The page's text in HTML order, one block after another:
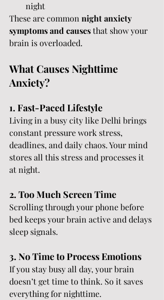
night
These are common night anxiety
symptoms and causes that show your
brain is overloaded.
What Causes Nighttime
Anxiety?
1. Fast-Paced Lifestyle
Living in a busy city like Delhi brings
constant pressure work stress,
deadlines, and daily chaos. Your mind
stores all this stress and processes it
at night.
2. Too Much Screen Time
Scrolling through your phone before
bed keeps your brain active and delays
sleep signals.
3. No Time to Process Emotions
If you stay busy all day, your brain
doesn’t get time to think. So it saves
everything for nighttime.